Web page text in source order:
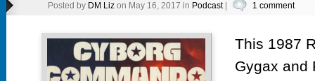
Posted by DM Lizon May 16, 2017 in Podcast| 1 comment
This 1987
Gygax and